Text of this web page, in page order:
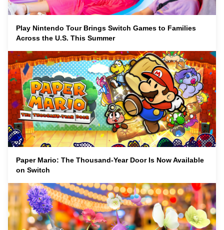
Play Nintendo Tour Brings Switch Games to Families
Across the U.S. This Summer
Paper Mario: The Thousand-Year Door Is Now Available
on Switch